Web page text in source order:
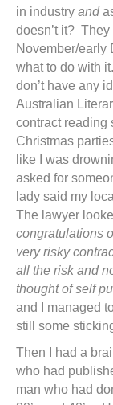
in industry and
doesn’t it?
November/early
what to do with
don’t have any
Australian
contract reading
Christmas
like I was
asked for
lady said my
The lawyer
congratulations
very risky
all the risk and
thought of self
and I managed
still some
Then I had a
who had
man who had